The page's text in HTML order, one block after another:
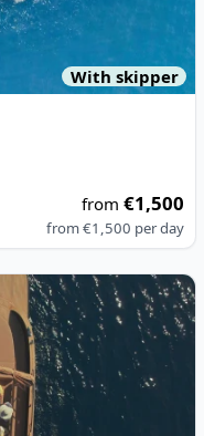
With skipper
from€1,500
from€1,500 per day
(2022)